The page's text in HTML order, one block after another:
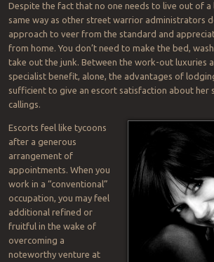
Despite the fact that no one needs to live out of a
same way as other street warrior administrators
approach to veer from the standard and
from home. You don’t need to make the bed,
take out the junk. Between the work-out luxuries
specialist benefit, alone, the advantages of
sufficient to give an escort satisfaction about her
callings.
Escorts feel like tycoons
after a generous
arrangement of
appointments. When you
work in a “conventional”
occupation, you may feel
additional refined or
fruitful in the wake of
overcoming a
noteworthy venture at